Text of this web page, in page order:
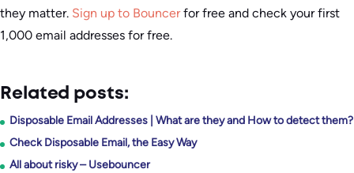
they matter. Sign up to Bouncerfor free and check your first
1,000 email addresses for free.
Related posts:
Disposable Email Addresses | What are they and How to detect them?
Check Disposable Email, the Easy Way
All about risky – Usebouncer